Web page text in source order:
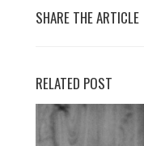
SHARE THE ARTICLE
RELATED POST